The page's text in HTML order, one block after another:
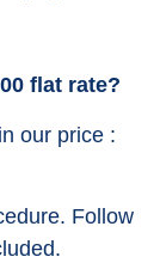
flat rate?
our price :
Follow